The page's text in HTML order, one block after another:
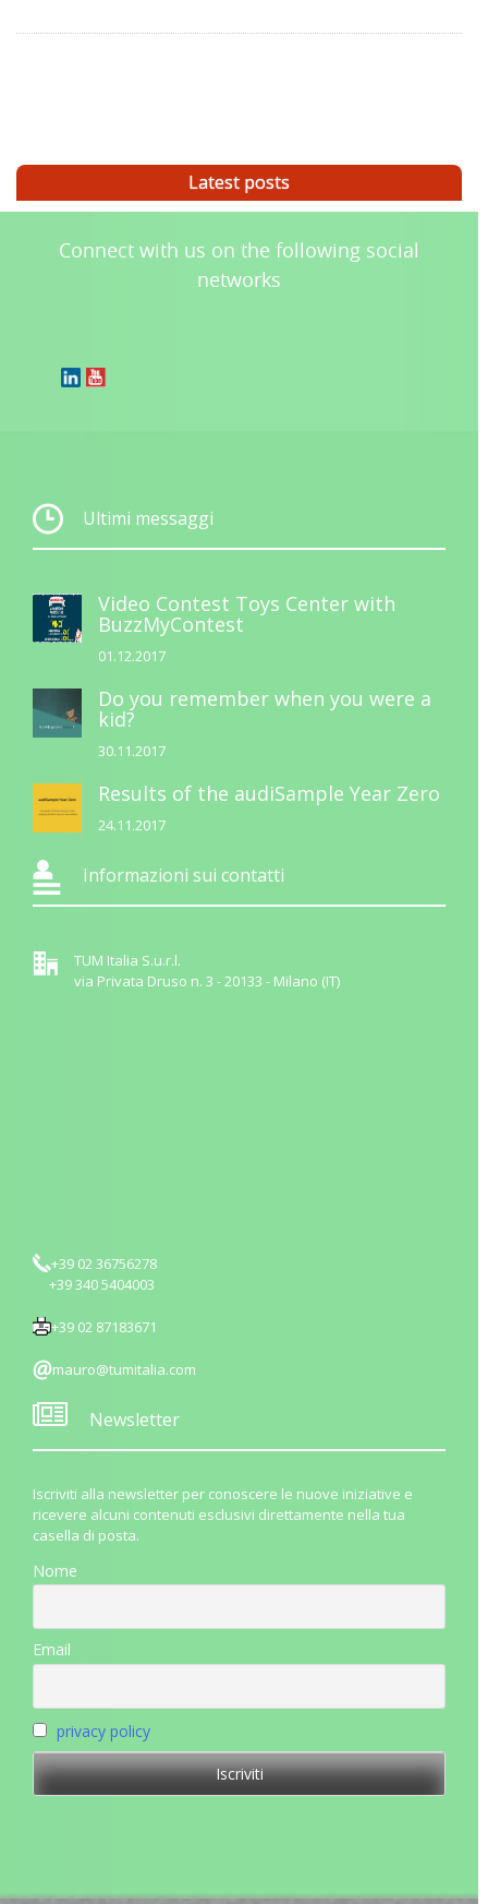
Latest posts
Connect with us on the following social
networks
Ultimi messaggi
Video Contest Toys Center with
BuzzMyContest
01.12.2017
Do you remember when you were a
kid?
30.11.2017
Results of the audiSample Year Zero
24.11.2017
Informazioni sui contatti
TUM Italia S.u.r.l.
via Privata Druso n. 3 - 20133 - Milano (IT)
+39 02 36756278
+39 340 5404003
+39 02 87183671
mauro@tumitalia.com
Newsletter
Iscriviti alla newsletter per conoscere le nuove iniziative e
ricevere alcuni contenuti esclusivi direttamente nella tua
casella di posta.
Nome
Email
privacy policy